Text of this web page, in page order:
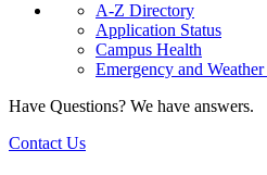
A-Z Directory
Application Status
Campus Health
Emergency and
Have Questions? We have answers.
Contact Us